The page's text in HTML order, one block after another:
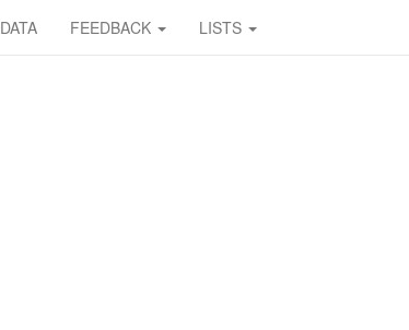
DATA FEEDBACK LISTS